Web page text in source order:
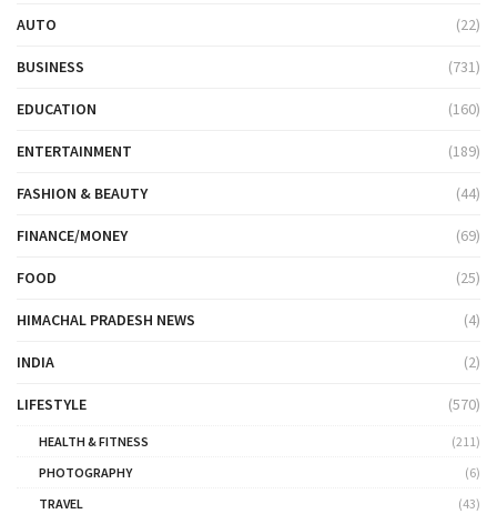
AUTO (22)
BUSINESS (731)
EDUCATION (160)
ENTERTAINMENT (189)
FASHION & BEAUTY (44)
FINANCE/MONEY (69)
FOOD (25)
HIMACHAL PRADESH NEWS (4)
INDIA (2)
LIFESTYLE (570)
HEALTH & FITNESS
(211)
PHOTOGRAPHY
(6)
TRAVEL
(43)